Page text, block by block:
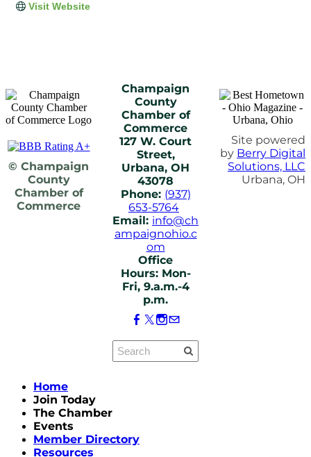
Visit Website
© Champaign
County
Chamber of
Commerce
Champaign
County
Chamber of
Commerce
127 W. Court
Street,
Urbana, OH
43078
Phone: (937)
653-5764
Email: info@ch
ampaignohio.c
om
Office
Hours: Mon-
Fri, 9.a.m.-4
p.m.
Site powered
by Berry Digital
Solutions, LLC
Urbana, OH
Home
Join Today
The Chamber
Events
Member Directory
Resources